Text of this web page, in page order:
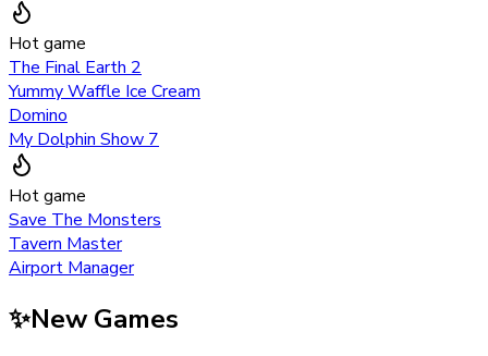
Hot game
The Final Earth 2
Yummy Waffle Ice Cream
Domino
My Dolphin Show 7
Hot game
Save The Monsters
Tavern Master
Airport Manager
✨New Games